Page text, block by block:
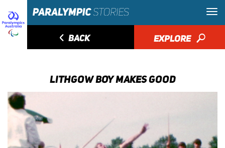
◅ BACK EXPLORE 🔎
LITHGOW BOY MAKES GOOD